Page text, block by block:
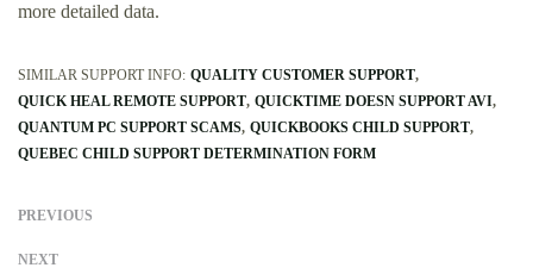
more detailed data.
SIMILAR SUPPORT INFO: QUALITY CUSTOMER SUPPORT
QUICK HEAL REMOTE SUPPORT QUICKTIME DOESN SUPPORT AVI
QUANTUM PC SUPPORT SCAMS QUICKBOOKS CHILD SUPPORT
QUEBEC CHILD SUPPORT DETERMINATION FORM
PREVIOUS
NEXT